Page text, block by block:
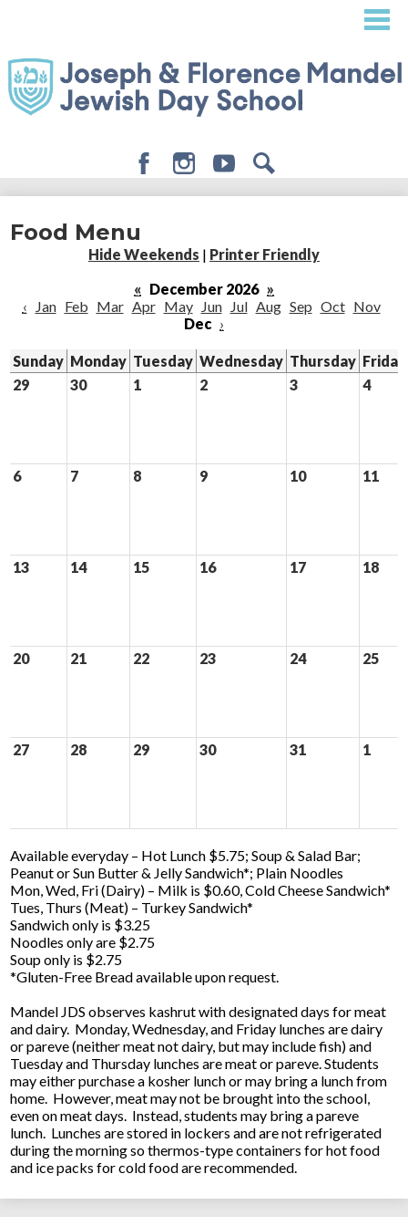
content
About
Admissions
Student Life
Giving
Food Menu
Hide Weekends | Printer Friendly
« December 2026 »
‹
Jan Feb Mar Apr May Jun Jul Aug Sep Oct Nov
Dec ›
Sunday Monday Tuesday Wednesday Thursday Friday
29
30 1 2 3 4
6 7 8 9 10 11
13 14 15 16 17 18
20 21 22 23 24 25
27 28 29 30 31 1
Available everyday – Hot Lunch $5.75; Soup & Salad Bar;
Peanut or Sun Butter & Jelly Sandwich*; Plain Noodles
Mon, Wed, Fri (Dairy) – Milk is $0.60, Cold Cheese Sandwich*
Tues, Thurs (Meat) – Turkey Sandwich*
Sandwich only is $3.25
Noodles only are $2.75
Soup only is $2.75
*Gluten-Free Bread available upon request.
Mandel JDS observes kashrut with designated days for meat
and dairy. Monday, Wednesday, and Friday lunches are dairy
or pareve (neither meat not dairy, but may include fish) and
Tuesday and Thursday lunches are meat or pareve. Students
may either purchase a kosher lunch or may bring a lunch from
home. However, meat may not be brought into the school,
even on meat days. Instead, students may bring a pareve
lunch. Lunches are stored in lockers and are not refrigerated
during the morning so thermos-type containers for hot food
and ice packs for cold food are recommended.